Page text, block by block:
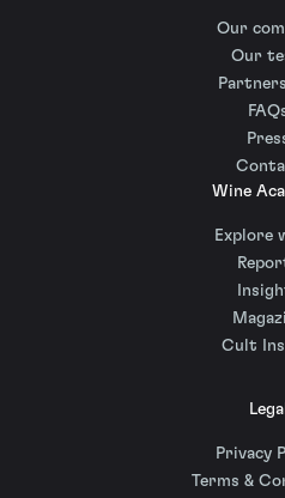
Our
Our
Wine
Explore
Cult
Legal
Privacy
Terms &